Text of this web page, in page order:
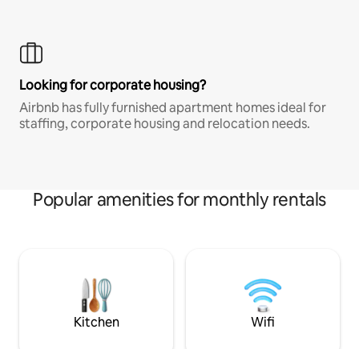
Looking for corporate housing?
Airbnb has fully furnished apartment homes ideal for
staffing, corporate housing and relocation needs.
Popular amenities for monthly rentals
Kitchen Wifi